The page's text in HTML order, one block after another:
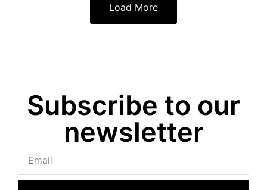
Load More
Subscribe to our
newsletter